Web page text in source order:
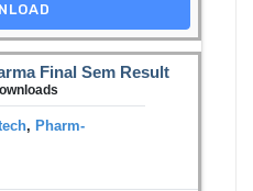
Final Sem Result
, Pharm-